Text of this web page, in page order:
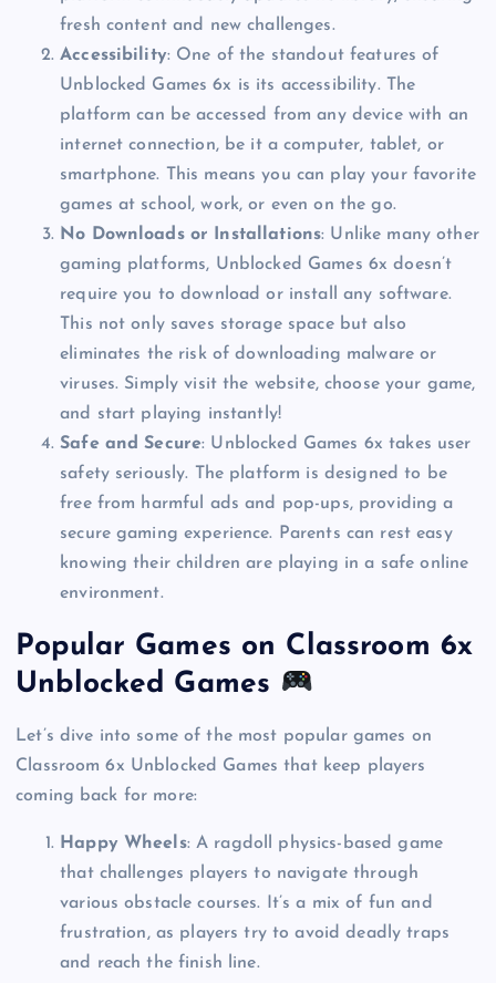
fresh content and new challenges.
Accessibility: One of the standout features of
Unblocked Games 6x is its accessibility. The
platform can be accessed from any device with an
internet connection, be it a computer, tablet, or
smartphone. This means you can play your favorite
games at school, work, or even on the go.
No Downloads or Installations: Unlike many other
gaming platforms, Unblocked Games 6x doesn’t
require you to download or install any software.
This not only saves storage space but also
eliminates the risk of downloading malware or
viruses. Simply visit the website, choose your game,
and start playing instantly!
Safe and Secure: Unblocked Games 6x takes user
safety seriously. The platform is designed to be
free from harmful ads and pop-ups, providing a
secure gaming experience. Parents can rest easy
knowing their children are playing in a safe online
environment.
Popular Games on Classroom 6x
Unblocked Games
Let’s dive into some of the most popular games on
Classroom 6x Unblocked Games that keep players
coming back for more:
Happy Wheels: A ragdoll physics-based game
that challenges players to navigate through
various obstacle courses. It’s a mix of fun and
frustration, as players try to avoid deadly traps
and reach the finish line.